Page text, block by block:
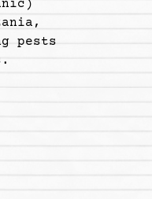
pests